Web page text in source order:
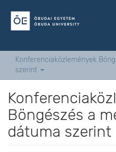
Konferenciaközlemények
szerint
Böngészés a
dátuma szerint